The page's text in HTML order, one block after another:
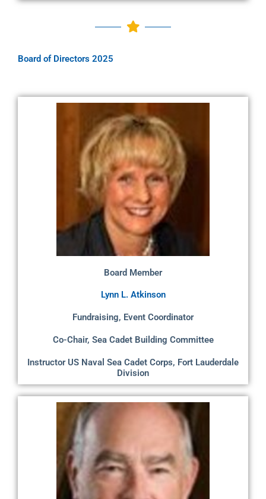
Board of Directors 2025
Board Member
Lynn L. Atkinson
Fundraising, Event Coordinator
Co-Chair, Sea Cadet Building Committee
Instructor US Naval Sea Cadet Corps, Fort Lauderdale
Division